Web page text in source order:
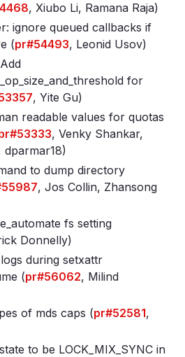
, Xiubo Li, Ramana Raja)
ignore queued callbacks if
(pr#54493, Leonid Usov)
for
, Yite Gu)
readable values for quotas
, Venky Shankar,
dparmar18)
to dump directory
, Jos Collin, Zhansong
fs setting
Donnelly)
during setxattr
(pr#56062, Milind
of mds caps (pr#52581,
to be LOCK_MIX_SYNC in